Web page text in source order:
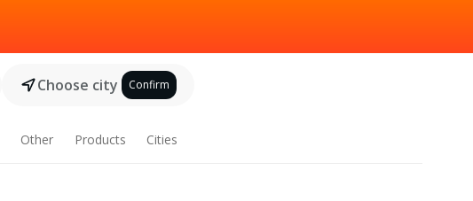
Choose city Confirm
Other Products Cities